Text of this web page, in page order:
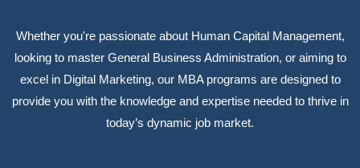
Whether you're passionate about Human Capital Management,
looking to master General Business Administration, or aiming to
excel in Digital Marketing, our MBA programs are designed to
provide you with the knowledge and expertise needed to thrive in
today’s dynamic job market.